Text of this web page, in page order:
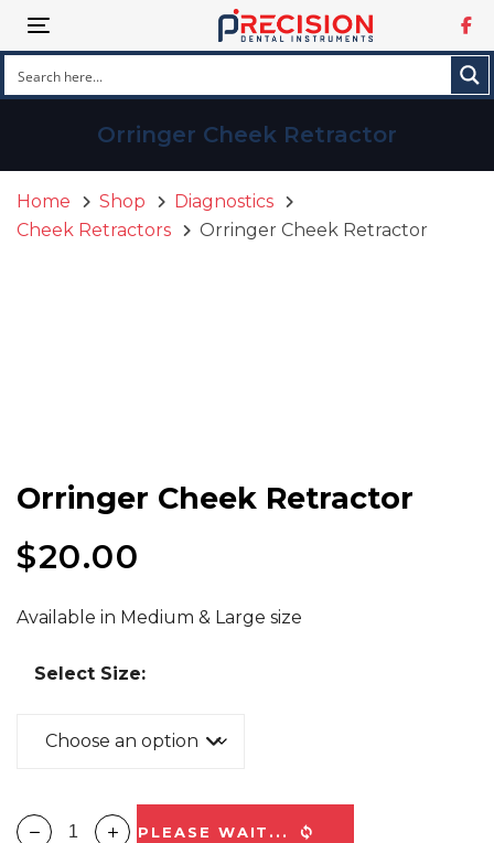
Skip
Skip
primary
navigation
Toggle navigation
Orringer Cheek Retractor
Home Shop
Diagnostics
Cheek Retractors
Orringer Cheek Retractor
Orringer Cheek Retractor
$20.00
Available in Medium & Large size
Select Size:
PLEASE WAIT...